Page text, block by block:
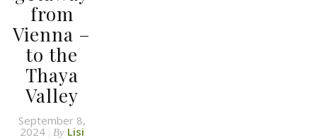
from
Vienna –
to the
Thaya
Valley
September 8,
2024
By Lisi